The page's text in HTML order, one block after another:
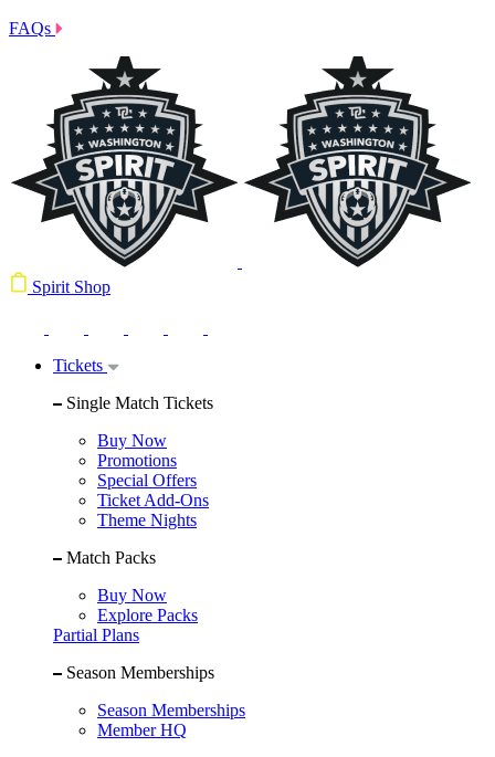
FAQs
Spirit Shop
Tickets
Single Match Tickets
Buy Now
Promotions
Special Offers
Ticket Add-Ons
Theme Nights
Match Packs
Buy Now
Explore Packs
Partial Plans
Season Memberships
Season Memberships
Member HQ